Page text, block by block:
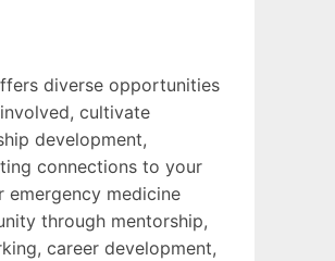
diverse opportunities
cultivate
development,
connections to your
emergency medicine
through mentorship,
career development,